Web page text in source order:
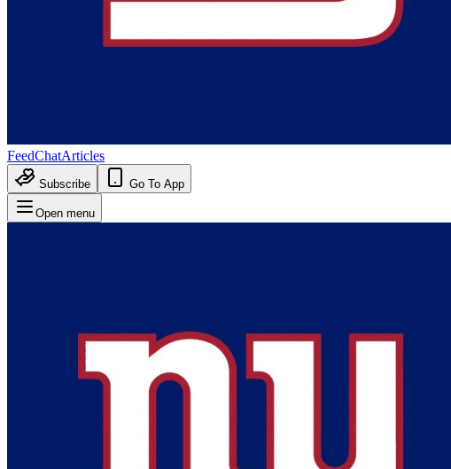
FeedChatArticles
Subscribe Go To App
Open menu